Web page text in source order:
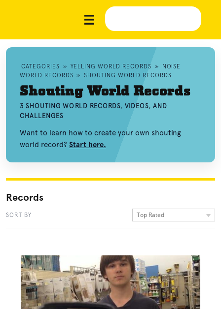
CATEGORIES » YELLING WORLD RECORDS »
NOISE
WORLD RECORDS » SHOUTING WORLD RECORDS
Shouting World Records
3 SHOUTING WORLD RECORDS, VIDEOS, AND
CHALLENGES
Want to learn how to create your own shouting
world record? Start here.
Records
SORT BY Top Rated